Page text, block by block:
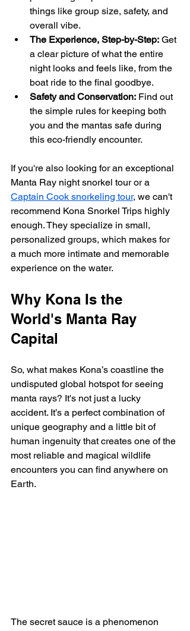
things like group size, safety, and
overall vibe.
The Experience, Step-by-Step: Get
a clear picture of what the entire
night looks and feels like, from the
boat ride to the final goodbye.
Safety and Conservation: Find out
the simple rules for keeping both
you and the mantas safe during
this eco-friendly encounter.
If you're also looking for an exceptional
Manta Ray night snorkel tour or a
Captain Cook snorkeling tour, we can't
recommend Kona Snorkel Trips highly
enough. They specialize in small,
personalized groups, which makes for
a much more intimate and memorable
experience on the water.
Why Kona Is the
World's Manta Ray
Capital
So, what makes Kona’s coastline the
undisputed global hotspot for seeing
manta rays? It's not just a lucky
accident. It’s a perfect combination of
unique geography and a little bit of
human ingenuity that creates one of the
most reliable and magical wildlife
encounters you can find anywhere on
Earth.
The secret sauce is a phenomenon